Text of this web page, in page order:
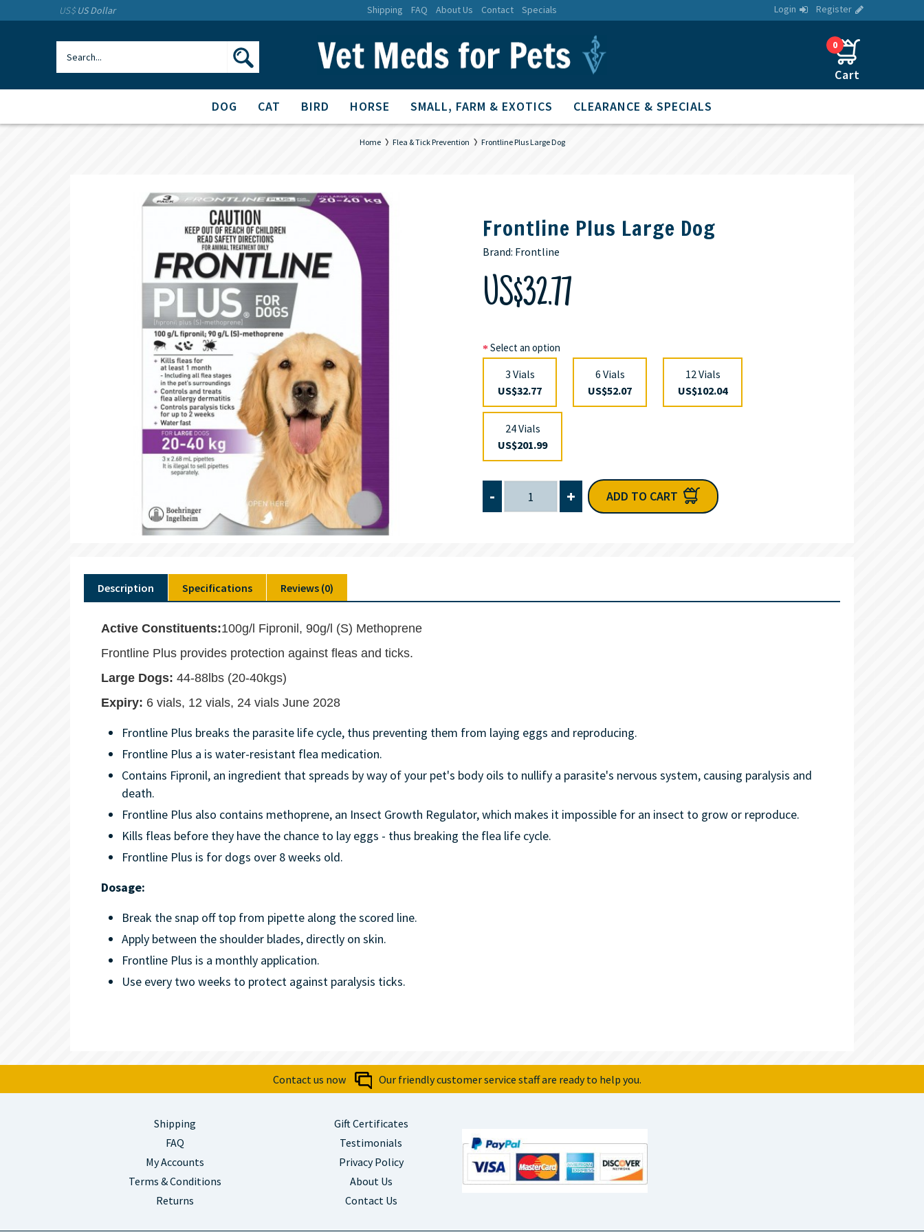
US$ US Dollar Shipping FAQ About Us Contact Specials Login Register
0
DOG CAT BIRD HORSE SMALL, FARM & EXOTICS CLEARANCE & SPECIALS
Home Flea & Tick Prevention Frontline Plus Large Dog
Frontline Plus Large Dog
Brand: Frontline
US$32.77
Select an option
3 Vials
US$32.77
6 Vials
US$52.07
12 Vials
US$102.04
24 Vials
US$201.99
- + ADD TO CART
Description Specifications Reviews (0)
Active Constituents:100g/l Fipronil, 90g/l (S) Methoprene
Frontline Plus provides protection against fleas and ticks.
Large Dogs: 44-88lbs (20-40kgs)
Expiry: 6 vials, 12 vials, 24 vials June 2028
Frontline Plus breaks the parasite life cycle, thus preventing them from laying eggs and reproducing.
Frontline Plus a is water-resistant flea medication.
Contains Fipronil, an ingredient that spreads by way of your pet's body oils to nullify a parasite's nervous system, causing paralysis and
death.
Frontline Plus also contains methoprene, an Insect Growth Regulator, which makes it impossible for an insect to grow or reproduce.
Kills fleas before they have the chance to lay eggs - thus breaking the flea life cycle.
Frontline Plus is for dogs over 8 weeks old.
Dosage:
Break the snap off top from pipette along the scored line.
Apply between the shoulder blades, directly on skin.
Frontline Plus is a monthly application.
Use every two weeks to protect against paralysis ticks.
Contact us now Our friendly customer service staff are ready to help you.
Shipping
FAQ
My Accounts
Terms & Conditions
Returns
Gift Certificates
Testimonials
Privacy Policy
About Us
Contact Us